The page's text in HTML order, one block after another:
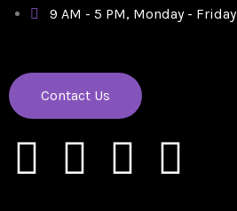
9 AM - 5 PM, Monday - Friday
Contact Us